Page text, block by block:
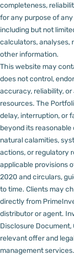
completeness,
for any purpose of
including but not
calculators, analyses,
other information.
This website may
does not control,
accuracy, reliability,
resources. The
delay, interruption, or
beyond its
natural calamities,
actions, or regulatory
applicable provisions
2020 and circulars,
to time. Clients may
directly from
distributor or agent.
Disclosure Document,
relevant offer and
management services.